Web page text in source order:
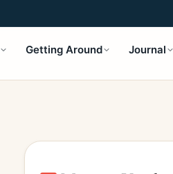
Getting Around Journal